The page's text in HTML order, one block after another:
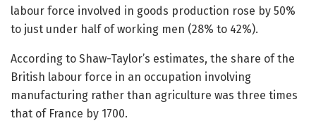
labour force involved in goods production rose by 50%
to just under half of working men (28% to 42%).
According to Shaw-Taylor’s estimates, the share of the
British labour force in an occupation involving
manufacturing rather than agriculture was three times
that of France by 1700.